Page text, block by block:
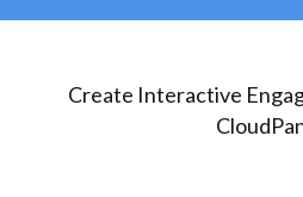
Create Interactive